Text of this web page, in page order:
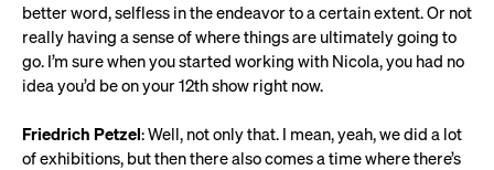
better word, selfless in the endeavor to a certain extent. Or not
really having a sense of where things are ultimately going to
go. I’m sure when you started working with Nicola, you had no
idea you’d be on your 12th show right now.
Friedrich Petzel: Well, not only that. I mean, yeah, we did a lot
of exhibitions, but then there also comes a time where there’s